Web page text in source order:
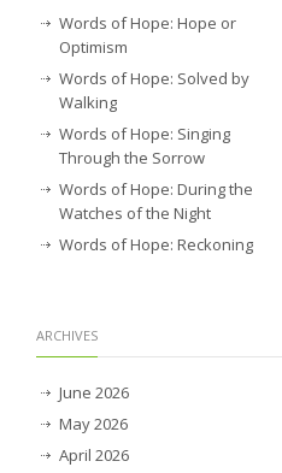
Words of Hope: Hope or
Optimism
Words of Hope: Solved by
Walking
Words of Hope: Singing
Through the Sorrow
Words of Hope: During the
Watches of the Night
Words of Hope: Reckoning
ARCHIVES
June 2026
May 2026
April 2026